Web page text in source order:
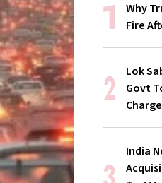
Why
Fire
Lok
Govt
India